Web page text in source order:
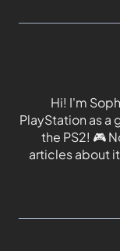
Hi! I'm
PlayStation as a
the PS2! 🎮
articles about